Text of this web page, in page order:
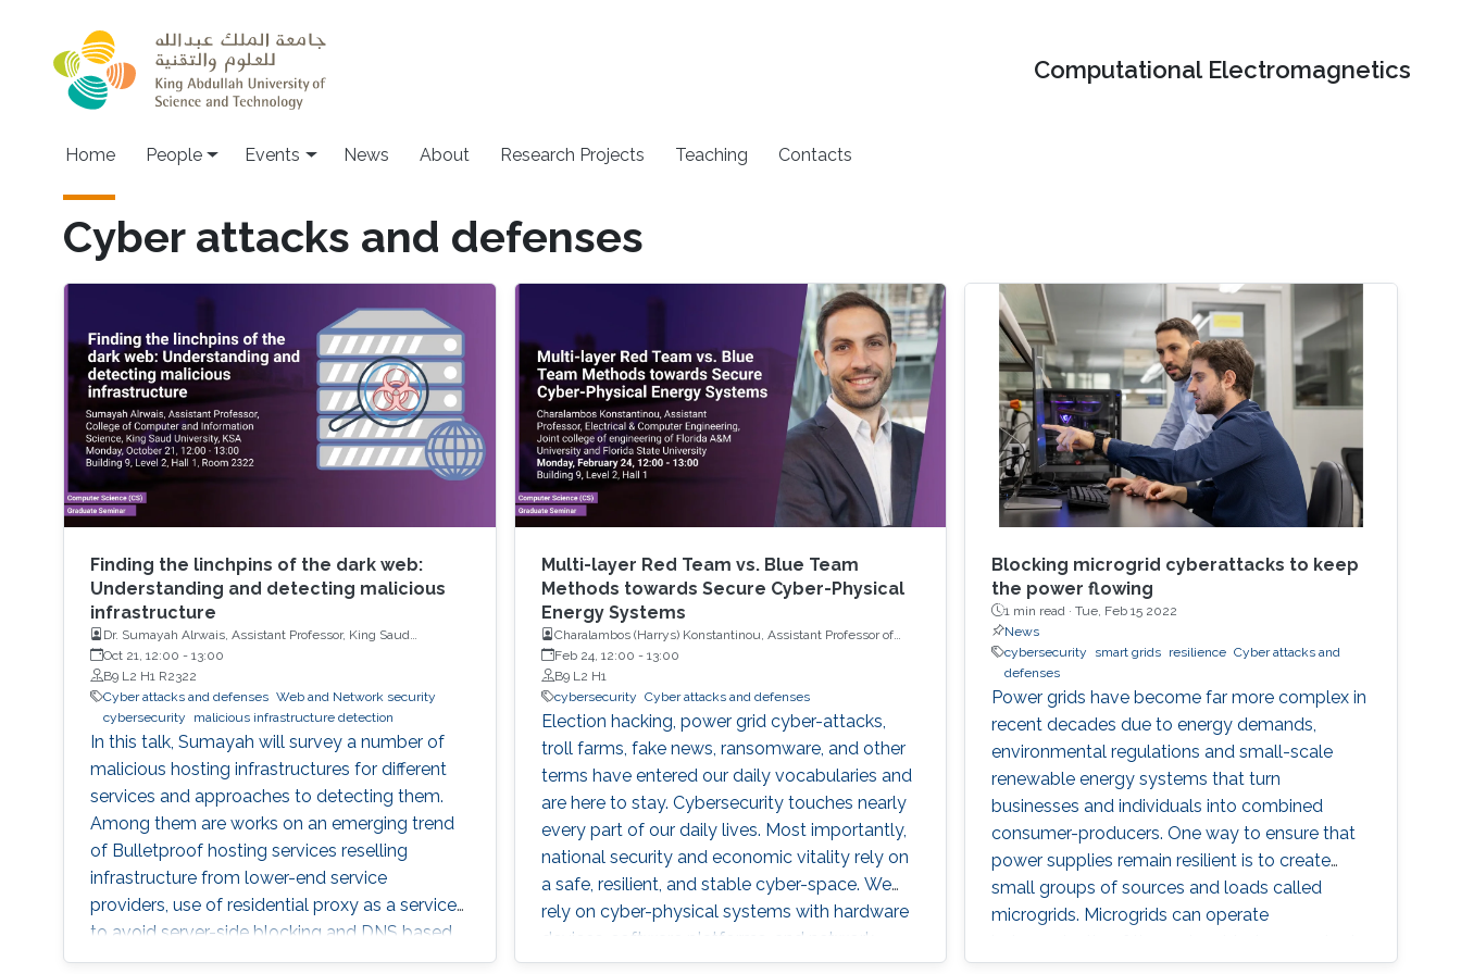
Computational Electromagnetics
Main navigation
Home People Events News About Research Projects Teaching Contacts
Cyber attacks and defenses
Finding the linchpins of the dark web:
Understanding and detecting malicious
infrastructure
Dr. Sumayah Alrwais, Assistant Professor, King Saud
University, Riyadh, KSA
Oct 21, 12:00 - 13:00
B9 L2 H1 R2322
Cyber attacks and defenses Web and Network security
cybersecurity
malicious infrastructure detection
In this talk, Sumayah will survey a number of
malicious hosting infrastructures for different
services and approaches to detecting them.
Among them are works on an emerging trend
of Bulletproof hosting services reselling
infrastructure from lower-end service
providers, use of residential proxy as a service
to avoid server-side blocking and DNS based
hosting infrastructure.
Multi-layer Red Team vs. Blue Team
Methods towards Secure Cyber-Physical
Energy Systems
Charalambos (Harrys) Konstantinou, Assistant Professor of
Electrical and Computer Engineering with Florida A&M
University and Florida State University (FAMU-FSU) College of
Engineering
Feb 24, 12:00 - 13:00
B9 L2 H1
cybersecurity Cyber attacks and defenses
Election hacking, power grid cyber-attacks,
troll farms, fake news, ransomware, and other
terms have entered our daily vocabularies and
are here to stay. Cybersecurity touches nearly
every part of our daily lives. Most importantly,
national security and economic vitality rely on
a safe, resilient, and stable cyber-space. We
rely on cyber-physical systems with hardware
devices, software platforms, and network
systems to connect, travel, communicate,
Blocking microgrid cyberattacks to keep
the power flowing
1 min read ·Tue, Feb 15 2022
News
cybersecurity
smart grids resilience Cyber attacks and
defenses
Power grids have become far more complex in
recent decades due to energy demands,
environmental regulations and small-scale
renewable energy systems that turn
businesses and individuals into combined
consumer-producers. One way to ensure that
power supplies remain resilient is to create
small groups of sources and loads called
microgrids. Microgrids can operate
such as supporting hospitals during natural